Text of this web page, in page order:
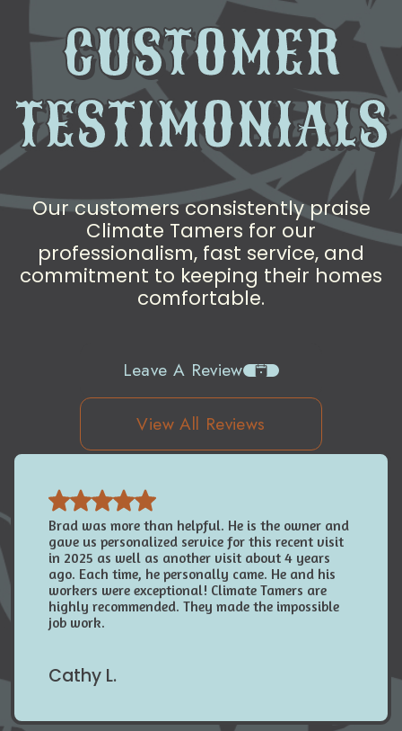
CUSTOMER
TESTIMONIALS
Our customers consistently praise
Climate Tamers for our
professionalism, fast service, and
commitment to keeping their homes
comfortable.
Leave A Review
View All Reviews
Brad was more than helpful. He is the owner and
gave us personalized service for this recent visit
in 2025 as well as another visit about 4 years
ago. Each time, he personally came. He and his
workers were exceptional! Climate Tamers are
highly recommended. They made the impossible
job work.
Cathy L.